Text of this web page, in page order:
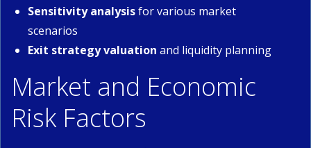
Sensitivity analysisfor various market
scenarios
Exit strategy valuation and liquidity planning
Market and Economic
Risk Factors